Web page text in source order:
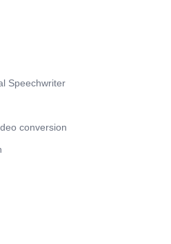
Speechwriter
conversion